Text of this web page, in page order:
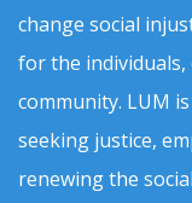
change social
for the
community. LUM
seeking justice,
renewing the